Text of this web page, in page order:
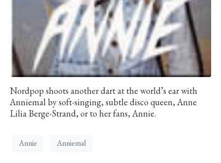
Nordpop shoots another dart at the world’s ear with
Anniemal by soft-singing, subtle disco queen, Anne
Lilia Berge-Strand, or to her fans, Annie.
Annie Anniemal